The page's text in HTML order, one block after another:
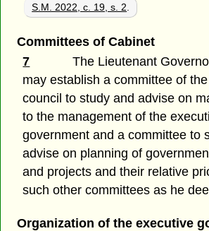
S.M. 2022, c. 19, s. 2
Committees of Cabinet
7
The Lieutenant
may establish a committee of
council to study and advise on
to the management of the
government and a committee to
advise on planning of
and projects and their relative
such other committees as he
Organization of the executive